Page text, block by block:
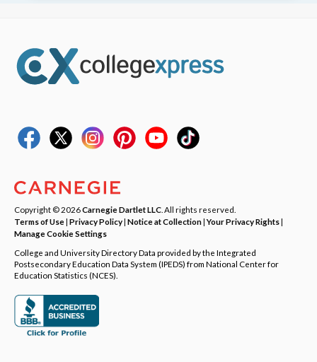
Copyright © 2026Carnegie Dartlet LLC . All rights reserved.
Terms of Use| Privacy Policy| Notice at Collection|Your Privacy Rights|
Manage Cookie Settings
College and University Directory Data provided by the Integrated
Postsecondary Education Data System (IPEDS) from National Center for
Education Statistics (NCES).